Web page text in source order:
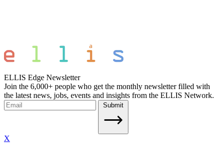
ELLIS Edge Newsletter
Join the 6,000+ people who get the monthly newsletter filled with
the latest news, jobs, events and insights from the ELLIS Network.
Submit
X